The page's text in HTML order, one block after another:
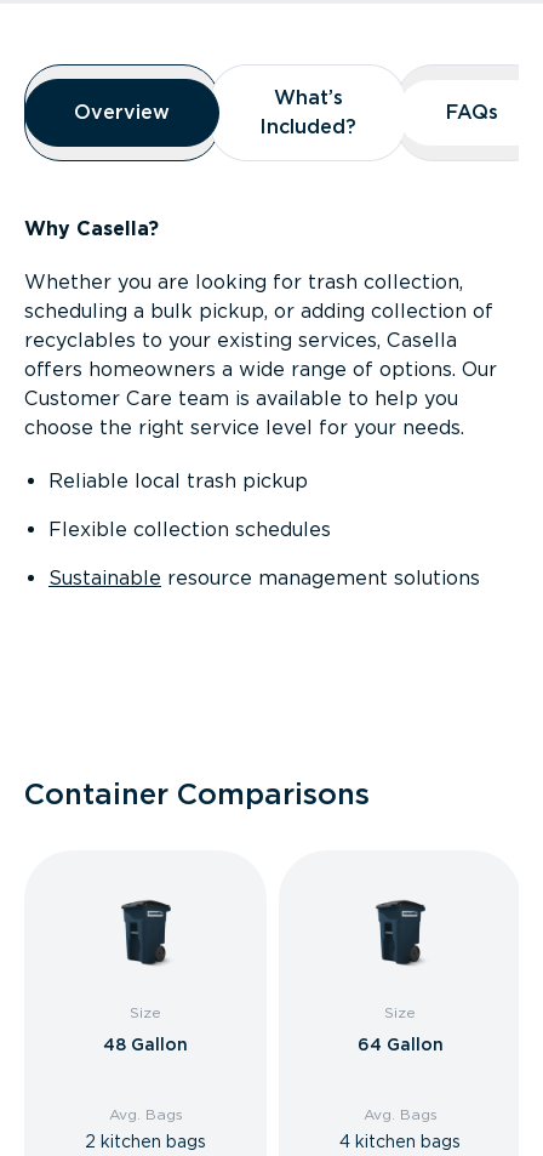
Overview
Overview
Overview
What’s
Included?
What’s
Included?
FAQs
FAQs
Why Casella?
Whether you are looking for trash collection,
scheduling a bulk pickup, or adding collection of
recyclables to your existing services, Casella
offers homeowners a wide range of options. Our
Customer Care team is available to help you
choose the right service level for your needs.
Reliable local trash pickup
Flexible collection schedules
Sustainable resource management solutions
Container Comparisons
Size
48 Gallon
Avg. Bags
2 kitchen bags
Size
64 Gallon
Avg. Bags
4 kitchen bags